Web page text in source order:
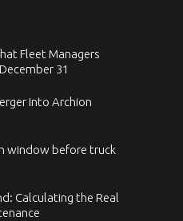
Fleet Managers
31
Into Archion
window before truck
Calculating the Real